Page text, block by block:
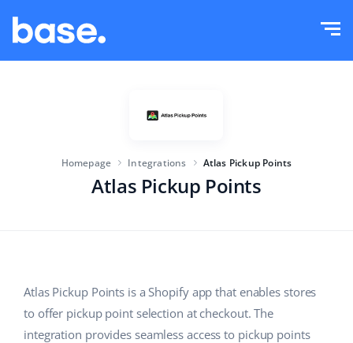
Marketplace Manager
WMS
ERP
Company size
EducationEnglish (US)
Homepage Integrations Atlas Pickup Points
Atlas Pickup Points
Atlas Pickup Points is a Shopify app that enables stores
to offer pickup point selection at checkout. The
integration provides seamless access to pickup points